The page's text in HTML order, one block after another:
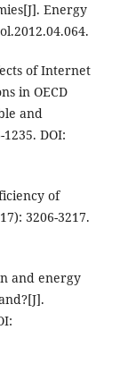
Energy
of Internet
in OECD
and
DOI:
of
3206-3217.
and energy